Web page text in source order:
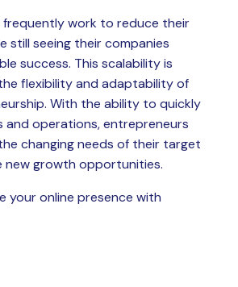
frequently work to reduce their
still seeing their companies
success. This scalability is
flexibility and adaptability of
With the ability to quickly
and operations, entrepreneurs
changing needs of their target
new growth opportunities.
your online presence with